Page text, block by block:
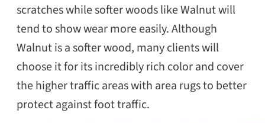
scratches while softer woods like Walnut will
tend to show wear more easily. Although
Walnut is a softer wood, many clients will
choose it for its incredibly rich color and cover
the higher traffic areas with area rugs to better
protect against foot traffic.